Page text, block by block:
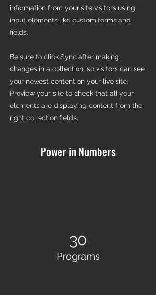
information from your site visitors using
input elements like custom forms and
fields.
Be sure to click Sync after making
changes in a collection, so visitors can see
your newest content on your live site.
Preview your site to check that all your
elements are displaying content from the
right collection fields.
Power in Numbers
30
Programs